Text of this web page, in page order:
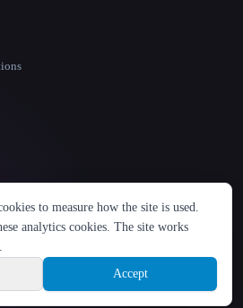
Русский 简体中文
Sign up
reserved.
to measure how the site is used.
analytics cookies. The site works
.
Accept